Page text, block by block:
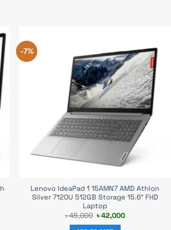
-7%
Lenovo IdeaPad 1 15AMN7 AMD Athlon
Silver 7120U 512GB Storage 15.6″ FHD
Laptop
৳45,000 Original
৳42,000Current